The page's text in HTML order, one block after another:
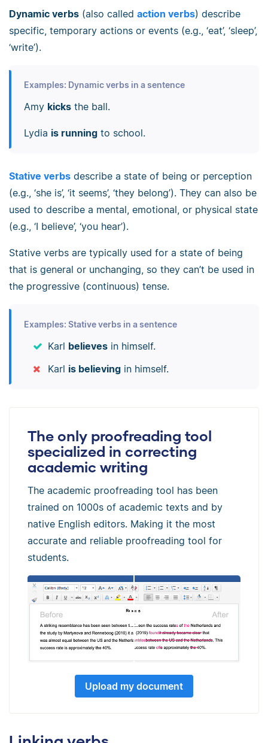
Dynamic verbs (also called action verbs) describe
specific, temporary actions or events (e.g., ‘eat’, ‘sleep’,
‘write’).
Examples: Dynamic verbs in a sentence
Amy kicksthe ball.
Lydia is runningto school.
Stative verbs describe a state of being or perception
(e.g., ‘she is’, ‘it seems’, ‘they belong’). They can also be
used to describe a mental, emotional, or physical state
(e.g., ‘I believe’, ‘you hear’).
Stative verbs are typically used for a state of being
that is general or unchanging, so they can’t be used in
the progressive (continuous) tense.
Examples: Stative verbs in a sentence
Karl believesin himself.
Karl is believingin himself.
The only proofreading tool
specialized in correcting
academic writing
The academic proofreading tool has been
trained on 1000s of academic texts and by
native English editors. Making it the most
accurate and reliable proofreading tool for
students.
Upload my document